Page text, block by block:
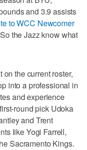
and 3.9 assists
to WCC Newcomer
the Jazz know what
on the current roster,
into a professional in
and experience
round pick Udoka
and Trent
like Yogi Farrell,
Sacramento Kings.